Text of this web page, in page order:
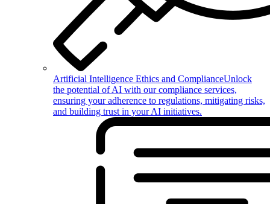
Artificial Intelligence Ethics and ComplianceUnlock
the potential of AI with our compliance services,
ensuring your adherence to regulations, mitigating risks,
and building trust in your AI initiatives.